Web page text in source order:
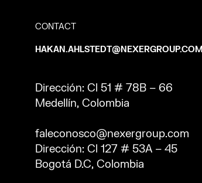
CONTACT
HAKAN.AHLSTEDT@NEXERGROUP.COM
Dirección: Cl 51 # 78B – 66
Medellín, Colombia
faleconosco@nexergroup.com
Dirección: Cl 127 # 53A – 45
Bogotá D.C, Colombia